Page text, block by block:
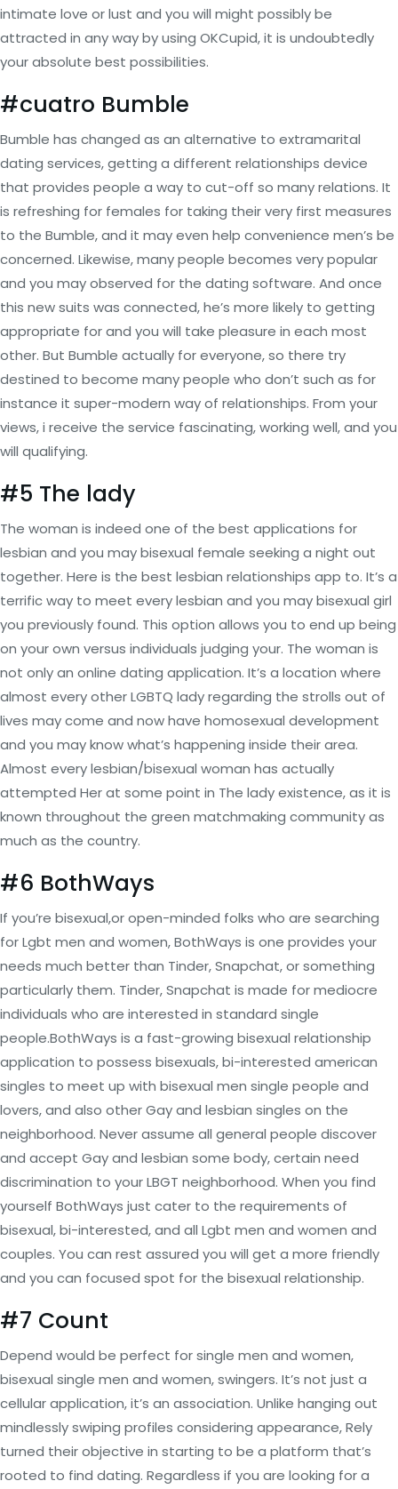
intimate love or lust and you will might possibly be
attracted in any way by using OKCupid, it is undoubtedly
your absolute best possibilities.
#cuatro Bumble
Bumble has changed as an alternative to extramarital
dating services, getting a different relationships device
that provides people a way to cut-off so many relations. It
is refreshing for females for taking their very first measures
to the Bumble, and it may even help convenience men’s be
concerned. Likewise, many people becomes very popular
and you may observed for the dating software. And once
this new suits was connected, he’s more likely to getting
appropriate for and you will take pleasure in each most
other. But Bumble actually for everyone, so there try
destined to become many people who don’t such as for
instance it super-modern way of relationships. From your
views, i receive the service fascinating, working well, and you
will qualifying.
#5 The lady
The woman is indeed one of the best applications for
lesbian and you may bisexual female seeking a night out
together. Here is the best lesbian relationships app to. It’s a
terrific way to meet every lesbian and you may bisexual girl
you previously found. This option allows you to end up being
on your own versus individuals judging your. The woman is
not only an online dating application. It’s a location where
almost every other LGBTQ lady regarding the strolls out of
lives may come and now have homosexual development
and you may know what’s happening inside their area.
Almost every lesbian/bisexual woman has actually
attempted Her at some point in The lady existence, as it is
known throughout the green matchmaking community as
much as the country.
#6 BothWays
If you’re bisexual,or open-minded folks who are searching
for Lgbt men and women, BothWays is one provides your
needs much better than Tinder, Snapchat, or something
particularly them. Tinder, Snapchat is made for mediocre
individuals who are interested in standard single
people.BothWays is a fast-growing bisexual relationship
application to possess bisexuals, bi-interested american
singles to meet up with bisexual men single people and
lovers, and also other Gay and lesbian singles on the
neighborhood. Never assume all general people discover
and accept Gay and lesbian some body, certain need
discrimination to your LBGT neighborhood. When you find
yourself BothWays just cater to the requirements of
bisexual, bi-interested, and all Lgbt men and women and
couples. You can rest assured you will get a more friendly
and you can focused spot for the bisexual relationship.
#7 Count
Depend would be perfect for single men and women,
bisexual single men and women, swingers. It’s not just a
cellular application, it’s an association. Unlike hanging out
mindlessly swiping profiles considering appearance, Rely
turned their objective in starting to be a platform that’s
rooted to find dating. Regardless if you are looking for a